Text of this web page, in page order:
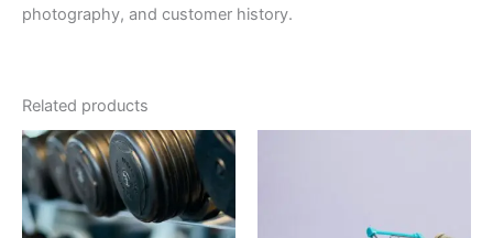
photography, and customer history.
Related products